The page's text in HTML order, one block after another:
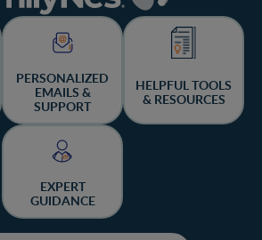
PERSONALIZED
EMAILS &
SUPPORT
HELPFUL TOOLS
& RESOURCES
EXPERT
GUIDANCE